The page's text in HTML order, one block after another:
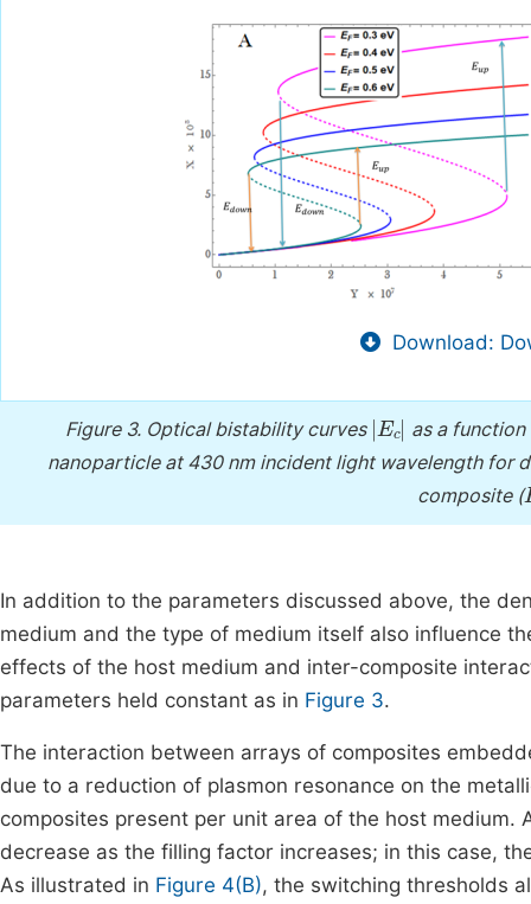
Download:
Figure 3. Optical bistability curves
Ec
as a
nanoparticle at 430 nm incident light wavelength for
composite (
In addition to the parameters discussed above, the
medium and the type of medium itself also influence
effects of the host medium and inter-composite
parameters held constant as in Figure 3.
The interaction between arrays of composites
due to a reduction of plasmon resonance on the
composites present per unit area of the host
decrease as the filling factor increases; in this case,
As illustrated in Figure 4(B), the switching thresholds